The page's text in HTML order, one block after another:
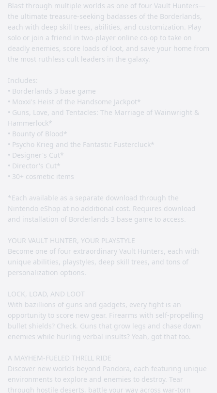
Blast through multiple worlds as one of four Vault Hunters—
the ultimate treasure-seeking badasses of the Borderlands,
each with deep skill trees, abilities, and customization. Play
solo or join a friend in two-player online co-op to take on
deadly enemies, score loads of loot, and save your home from
the most ruthless cult leaders in the galaxy.
Includes:
• Borderlands 3 base game
• Moxxi's Heist of the Handsome Jackpot*
• Guns, Love, and Tentacles: The Marriage of Wainwright &
Hammerlock*
• Bounty of Blood*
• Psycho Krieg and the Fantastic Fustercluck*
• Designer's Cut*
• Director's Cut*
• 30+ cosmetic items
*Each available as a separate download through the
Nintendo eShop at no additional cost. Requires download
and installation of Borderlands 3 base game to access.
YOUR VAULT HUNTER, YOUR PLAYSTYLE
Become one of four extraordinary Vault Hunters, each with
unique abilities, playstyles, deep skill trees, and tons of
personalization options.
LOCK, LOAD, AND LOOT
With bazillions of guns and gadgets, every fight is an
opportunity to score new gear. Firearms with self-propelling
bullet shields? Check. Guns that grow legs and chase down
enemies while hurling verbal insults? Yeah, got that too.
A MAYHEM-FUELED THRILL RIDE
Discover new worlds beyond Pandora, each featuring unique
environments to explore and enemies to destroy. Tear
through hostile deserts, battle your way across war-torn